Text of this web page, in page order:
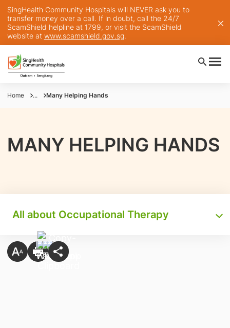
SingHealth Community Hospitals will NEVER ask you to
transfer money over a call. If in doubt, call the 24/7
ScamShield helpline at 1799, or visit the ScamShield
website at www.scamshield.gov.sg.
Home ... Many Helping Hands
MANY HELPING HANDS
All about Occupational Therapy